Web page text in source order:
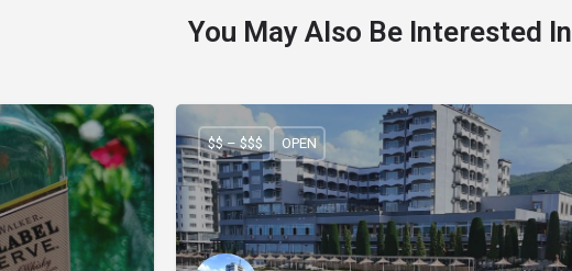
You May Also Be Interested In
$$ – $$$ OPEN